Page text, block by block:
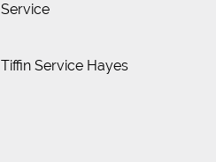
Service
Tiffin Service Hayes